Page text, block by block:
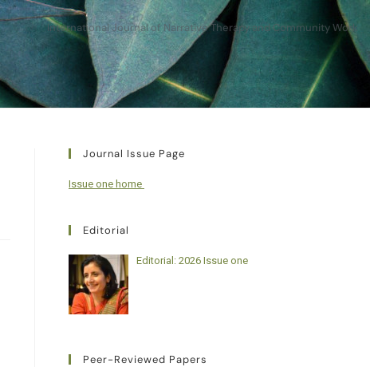
International Journal of Narrative Therapy and Community Work
Journal Issue Page
Issue one home
Editorial
Editorial: 2026 Issue one
Peer-Reviewed Papers